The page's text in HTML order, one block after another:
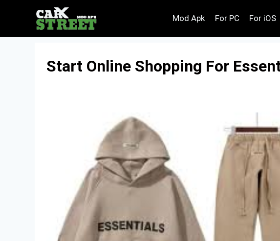
Mod Apk For PC For iOS
Start Online Shopping For